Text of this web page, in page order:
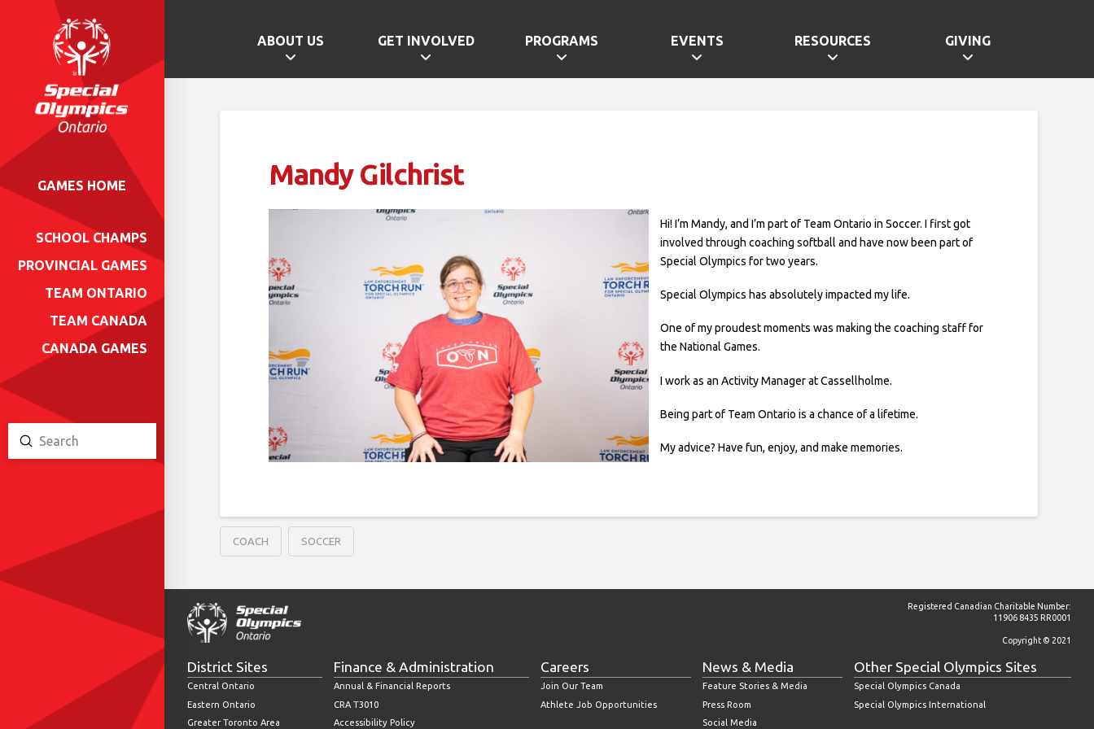
ABOUT US GET INVOLVED PROGRAMS EVENTS RESOURCES GIVING
GAMES HOME
SCHOOL CHAMPS
PROVINCIAL GAMES
TEAM ONTARIO
TEAM CANADA
CANADA GAMES
Search
Submit
Mandy Gilchrist
Hi! I’m Mandy, and I’m part of Team Ontario in Soccer. I first got
involved through coaching softball and have now been part of
Special Olympics for two years.
Special Olympics has absolutely impacted my life.
One of my proudest moments was making the coaching staff for
the National Games.
I work as an Activity Manager at Cassellholme.
Being part of Team Ontario is a chance of a lifetime.
My advice? Have fun, enjoy, and make memories.
COACH SOCCER
Registered Canadian Charitable Number:
11906 8435 RR0001
Copyright © 2021
District Sites
Central Ontario
Eastern Ontario
Greater Toronto Area
Finance & Administration
Annual & Financial Reports
CRA T3010
Accessibility Policy
Careers
Join Our Team
Athlete Job Opportunities
News & Media
Feature Stories & Media
Press Room
Social Media
Other Special Olympics Sites
Special Olympics Canada
Special Olympics International